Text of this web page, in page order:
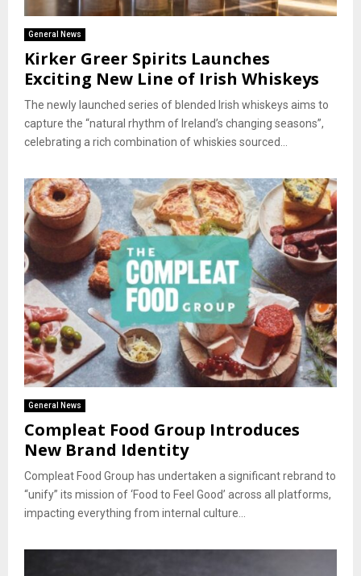
General News
Kirker Greer Spirits Launches
Exciting New Line of Irish Whiskeys
The newly launched series of blended Irish whiskeys aims to
capture the “natural rhythm of Ireland’s changing seasons”,
celebrating a rich combination of whiskies sourced...
General News
Compleat Food Group Introduces
New Brand Identity
Compleat Food Group has undertaken a significant rebrand to
“unify” its mission of ‘Food to Feel Good’ across all platforms,
impacting everything from internal culture...